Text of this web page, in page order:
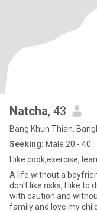
Natcha, 43
Bang Khun Thian,
Seeking: Male 20 - 40
I like cook,exercise,
A life without a
don't like risks, I like to
with caution and
family and love my